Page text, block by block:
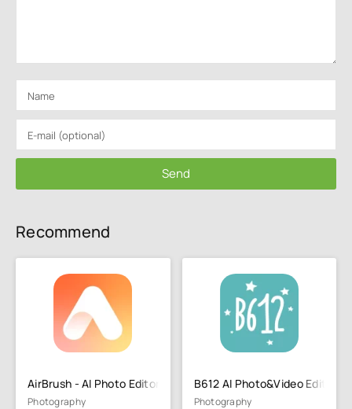
Send
Recommend
AirBrush - AI Photo Editor
Photography
B612 AI Photo&Video Editor
Photography